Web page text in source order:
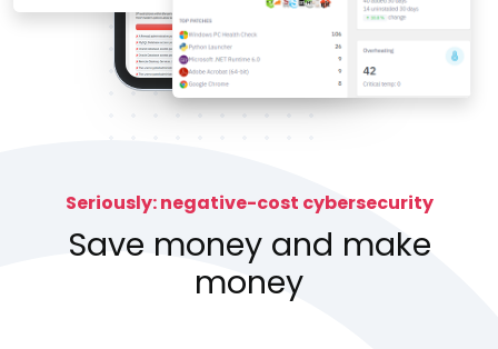
Seriously: negative-cost cybersecurity
Save money and make
money